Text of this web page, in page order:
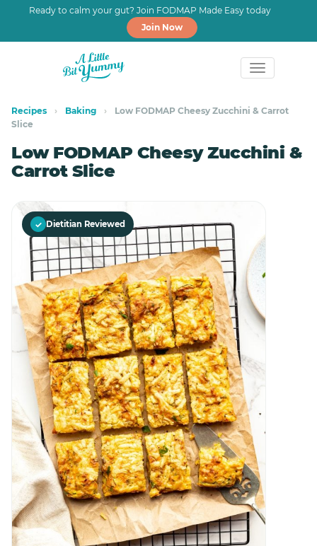
Ready to calm your gut? Join FODMAP Made Easy today
Join Now
primary
navigation
main
content
Recipes › Baking ›
Low FODMAP Cheesy Zucchini & Carrot
Slice
Low FODMAP Cheesy Zucchini &
Carrot Slice
✓ Dietitian Reviewed